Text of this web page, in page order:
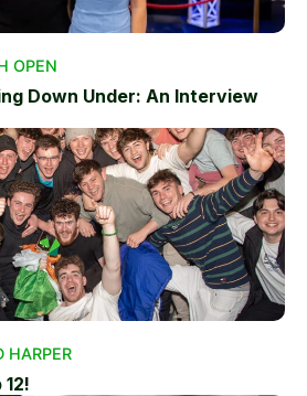
OPEN
Down Under: An Interview
HARPER